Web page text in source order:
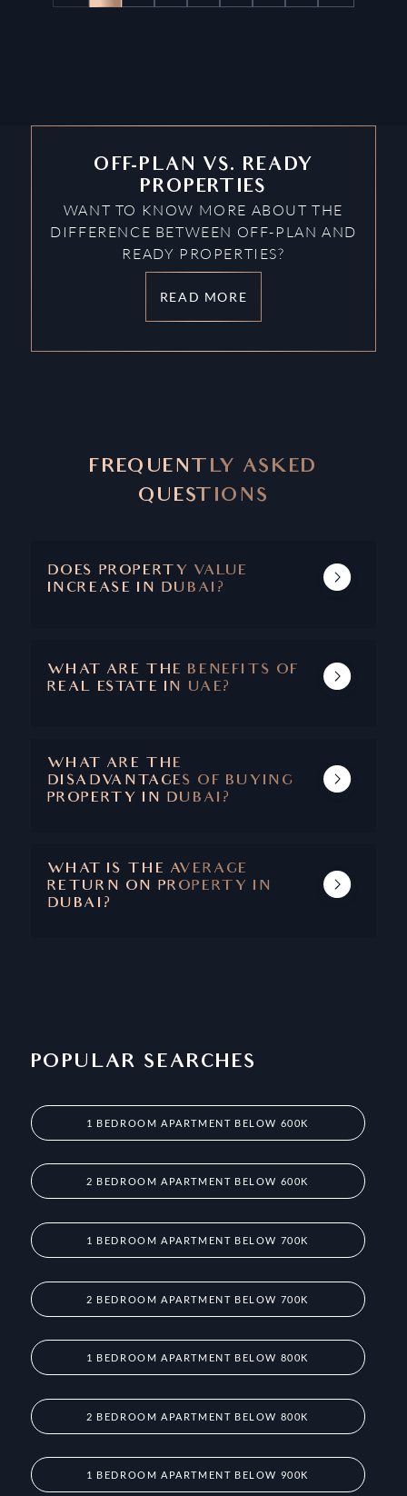
OFF-PLAN VS. READY
PROPERTIES
WANT TO KNOW MORE ABOUT THE
DIFFERENCE BETWEEN OFF-PLAN AND
READY PROPERTIES?
READ MORE
FREQUENTLY ASKED
QUESTIONS
DOES PROPERTY VALUE
INCREASE IN DUBAI?
WHAT ARE THE BENEFITS OF
REAL ESTATE IN UAE?
AND SECURITY, STABLE ECONOMY, AND A
SUPERIOR QUALITY OF LIFE.
WHAT ARE THE
DISADVANTAGES OF BUYING
PROPERTY IN DUBAI?
ASSOCIATED WITH PROPERTY BUYING.
WHAT IS THE AVERAGE
RETURN ON PROPERTY IN
DUBAI?
POPULAR SEARCHES
1 BEDROOM APARTMENT BELOW 600K
2 BEDROOM APARTMENT BELOW 600K
1 BEDROOM APARTMENT BELOW 700K
2 BEDROOM APARTMENT BELOW 700K
1 BEDROOM APARTMENT BELOW 800K
2 BEDROOM APARTMENT BELOW 800K
1 BEDROOM APARTMENT BELOW 900K